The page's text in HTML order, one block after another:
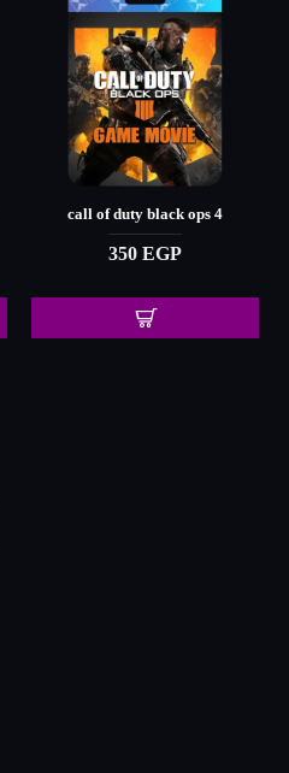
call of duty black ops 4
350 EGP